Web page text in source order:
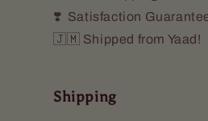
❣️ Satisfaction
🇯🇲 Shipped from Yaad!
Shipping